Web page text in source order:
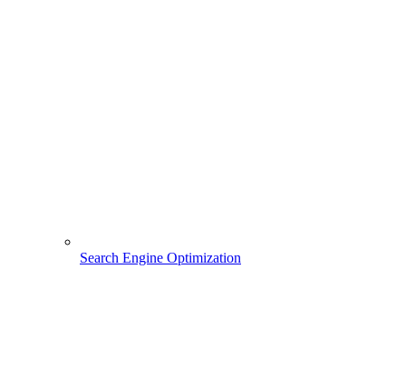
Search Engine Optimization